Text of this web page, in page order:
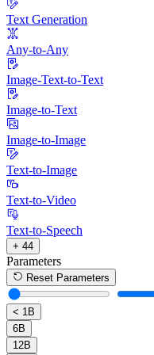
Text Generation
Any-to-Any
Image-Text-to-Text
Image-to-Text
Image-to-Image
Text-to-Image
Text-to-Video
Text-to-Speech
+ 44
Parameters
Reset Parameters
< 1B
6B
12B